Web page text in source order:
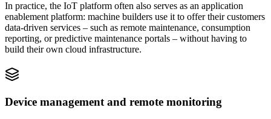
In practice, the IoT platform often also serves as an application
enablement platform: machine builders use it to offer their customers
data-driven services – such as remote maintenance, consumption
reporting, or predictive maintenance portals – without having to
build their own cloud infrastructure.
Device management and remote monitoring